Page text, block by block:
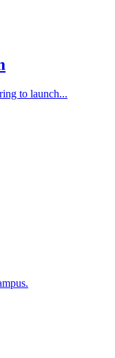
to launch...